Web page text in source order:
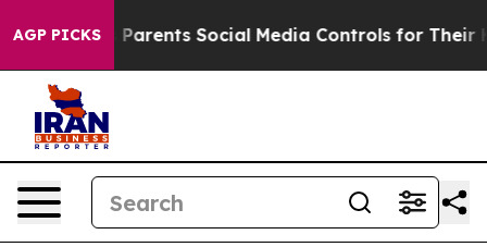
AGP PICKS
Social Media Controls for Their Kids. Should the